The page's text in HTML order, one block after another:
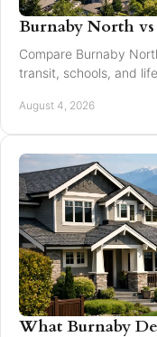
Burnaby North
Compare Burnaby
transit, schools, and
August 4, 2026
What Burnaby